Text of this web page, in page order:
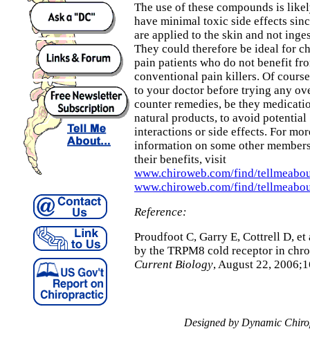
The use of these compounds is
have minimal toxic side effects
are applied to the skin and not
They could therefore be ideal for
pain patients who do not benefit
conventional pain killers. Of
to your doctor before trying any
counter remedies, be they
natural products, to avoid potential
interactions or side effects. For
information on some other
their benefits, visit
www.chiroweb.com/find/
www.chiroweb.com/find/
Reference:
Proudfoot C, Garry E, Cottrell D, et
by the TRPM8 cold receptor in
Current Biology, August 22,
Designed by Dynamic